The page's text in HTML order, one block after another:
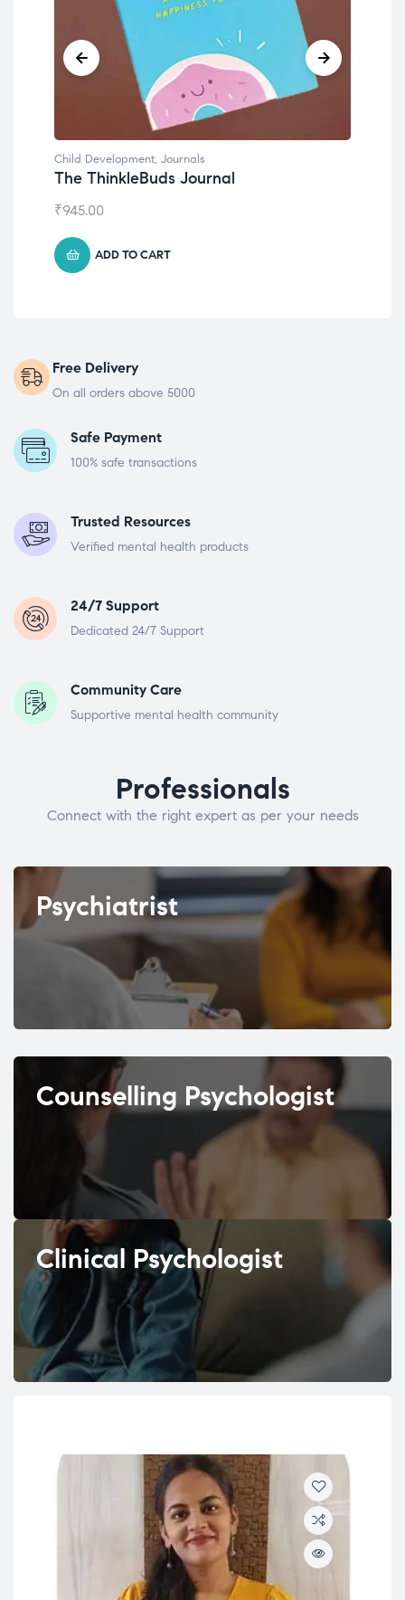
Child Development, Journals
The ThinkleBuds Journal
₹945.00
ADD TO CART
Free Delivery
On all orders above 5000
Safe Payment
100% safe transactions
Trusted Resources
Verified mental health products
24/7 Support
Dedicated 24/7 Support
Community Care
Supportive mental health community
Professionals
Connect with the right expert as per your needs
Psychiatrist
Counselling Psychologist
Clinical Psychologist